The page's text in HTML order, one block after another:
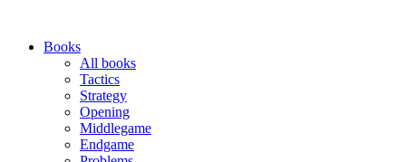
Books
All books
Tactics
Strategy
Opening
Middlegame
Endgame